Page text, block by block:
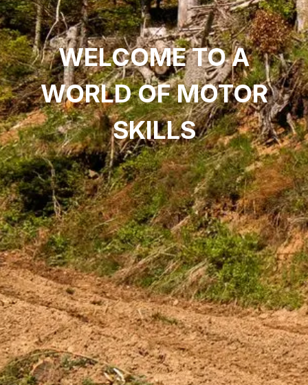
WELCOME TO A
WORLD OF MOTOR
SKILLS